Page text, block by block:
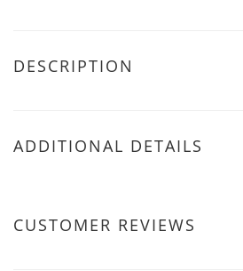
DESCRIPTION
ADDITIONAL DETAILS
CUSTOMER REVIEWS